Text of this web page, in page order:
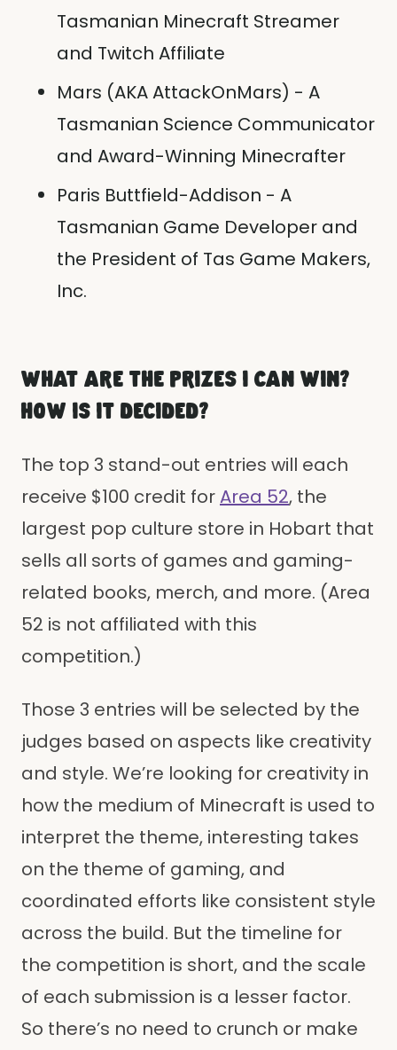
Tasmanian Minecraft Streamer
and Twitch Affiliate
Mars (AKA AttackOnMars) - A
Tasmanian Science Communicator
and Award-Winning Minecrafter
Paris Buttfield-Addison - A
Tasmanian Game Developer and
the President of Tas Game Makers,
Inc.
WHAT ARE THE PRIZES I CAN WIN?
HOW IS IT DECIDED?
The top 3 stand-out entries will each
receive $100 credit forArea 52, the
largest pop culture store in Hobart that
sells all sorts of games and gaming-
related books, merch, and more. (Area
52 is not affiliated with this
competition.)
Those 3 entries will be selected by the
judges based on aspects like creativity
and style. We’re looking for creativity in
how the medium of Minecraft is used to
interpret the theme, interesting takes
on the theme of gaming, and
coordinated efforts like consistent style
across the build. But the timeline for
the competition is short, and the scale
of each submission is a lesser factor.
So there’s no need to crunch or make